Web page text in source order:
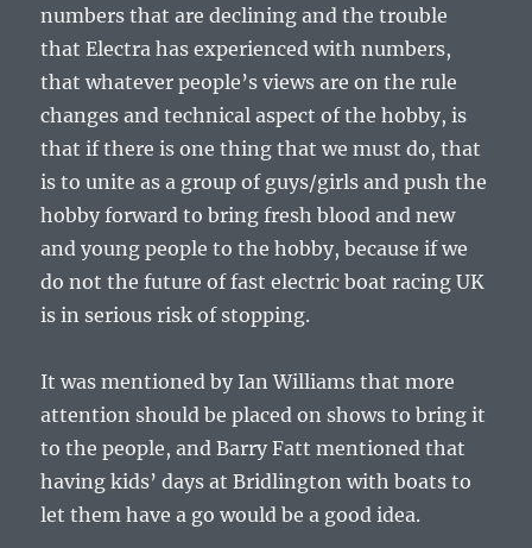
numbers that are declining and the trouble
that Electra has experienced with numbers,
that whatever people’s views are on the rule
changes and technical aspect of the hobby, is
that if there is one thing that we must do, that
is to unite as a group of guys/girls and push the
hobby forward to bring fresh blood and new
and young people to the hobby, because if we
do not the future of fast electric boat racing UK
is in serious risk of stopping.
It was mentioned by Ian Williams that more
attention should be placed on shows to bring it
to the people, and Barry Fatt mentioned that
having kids’ days at Bridlington with boats to
let them have a go would be a good idea.